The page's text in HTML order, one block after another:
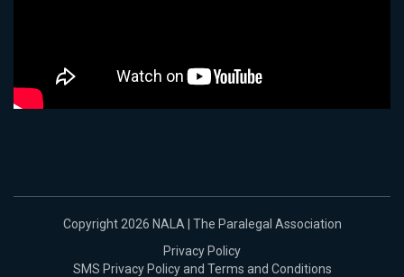
Copyright 2026 NALA | The Paralegal Association
Privacy Policy
SMS Privacy Policy and Terms and Conditions